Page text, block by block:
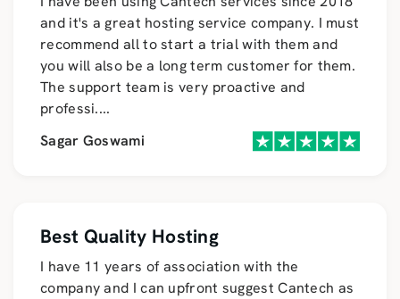
and it's a great hosting service company. I must
recommend all to start a trial with them and
you will also be a long term customer for them.
The support team is very proactive and
professi....
Sagar Goswami
Best Quality Hosting
I have 11 years of association with the
company and I can upfront suggest Cantech as